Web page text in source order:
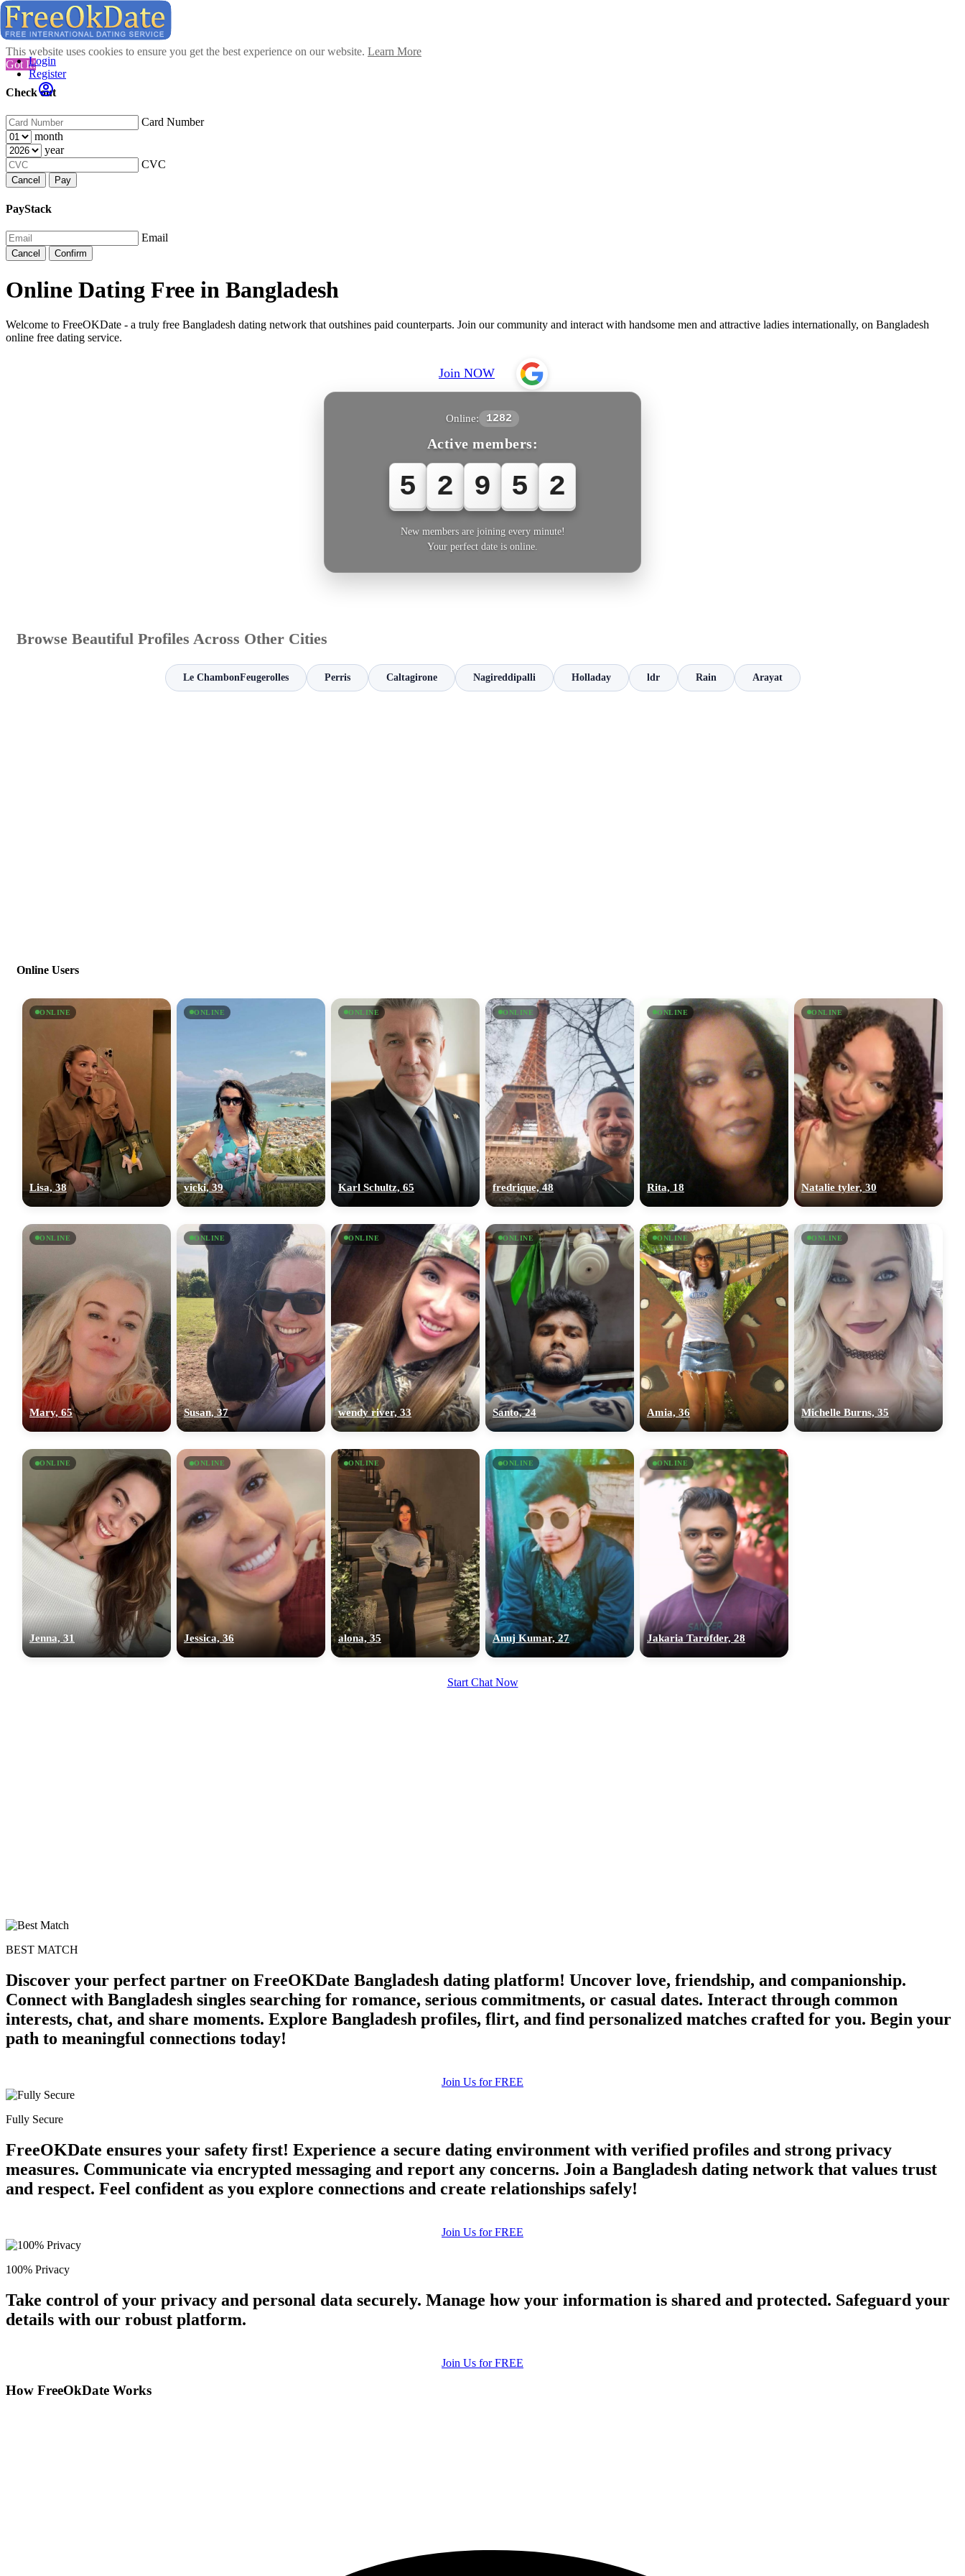
This website uses cookies to ensure you get the best experience on our website. Learn More
Got It!
Check out
Card Number
month
year
CVC
Cancel Pay
PayStack
Email
Cancel Confirm
Login
Register
Online Dating Free in Bangladesh
Welcome to FreeOKDate - a truly free Bangladesh dating network that outshines paid counterparts. Join our community and interact with handsome men and attractive ladies internationally, on Bangladesh
online free dating service.
Join NOW
Online: 1282
Active members:
5 2 9 5 2
New members are joining every minute!
Your perfect date is online.
Browse Beautiful Profiles Across Other Cities
Le ChambonFeugerolles Perris Caltagirone Nagireddipalli Holladay ldr Rain Arayat
Online Users
ONLINE
Lisa, 38
ONLINE
vicki, 39
ONLINE
Karl Schultz, 65
ONLINE
fredrique, 48
ONLINE
Rita, 18
ONLINE
Natalie tyler, 30
ONLINE
Mary, 65
ONLINE
Susan, 37
ONLINE
wendy river, 33
ONLINE
Santo, 24
ONLINE
Amia, 36
ONLINE
Michelle Burns, 35
ONLINE
Jenna, 31
ONLINE
Jessica, 36
ONLINE
alona, 35
ONLINE
Anuj Kumar, 27
ONLINE
Jakaria Tarofder, 28
Start Chat Now
BEST MATCH
Discover your perfect partner on FreeOKDate Bangladesh dating platform! Uncover love, friendship, and companionship.
Connect with Bangladesh singles searching for romance, serious commitments, or casual dates. Interact through common
interests, chat, and share moments. Explore Bangladesh profiles, flirt, and find personalized matches crafted for you. Begin your
path to meaningful connections today!
Join Us for FREE
Fully Secure
FreeOKDate ensures your safety first! Experience a secure dating environment with verified profiles and strong privacy
measures. Communicate via encrypted messaging and report any concerns. Join a Bangladesh dating network that values trust
and respect. Feel confident as you explore connections and create relationships safely!
Join Us for FREE
100% Privacy
Take control of your privacy and personal data securely. Manage how your information is shared and protected. Safeguard your
details with our robust platform.
Join Us for FREE
How FreeOkDate Works
upload your own photo
100% FREE
×10 more visibility